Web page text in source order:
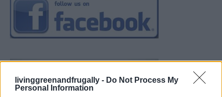
livinggreenandfrugally - Do Not Process My
Personal Information